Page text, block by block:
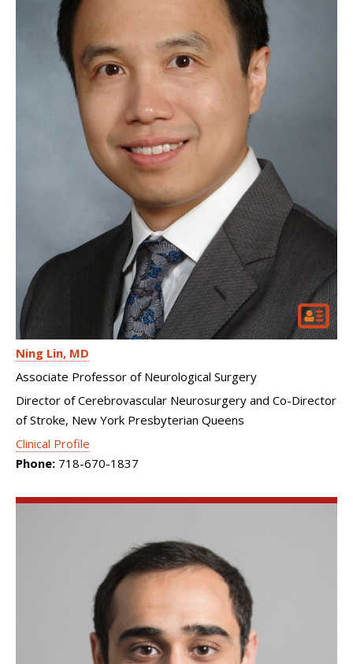
Ning Lin MD
Associate Professor of Neurological Surgery
Director of Cerebrovascular Neurosurgery and Co-Director
of Stroke, New York Presbyterian Queens
Clinical Profile
Phone: 718-670-1837